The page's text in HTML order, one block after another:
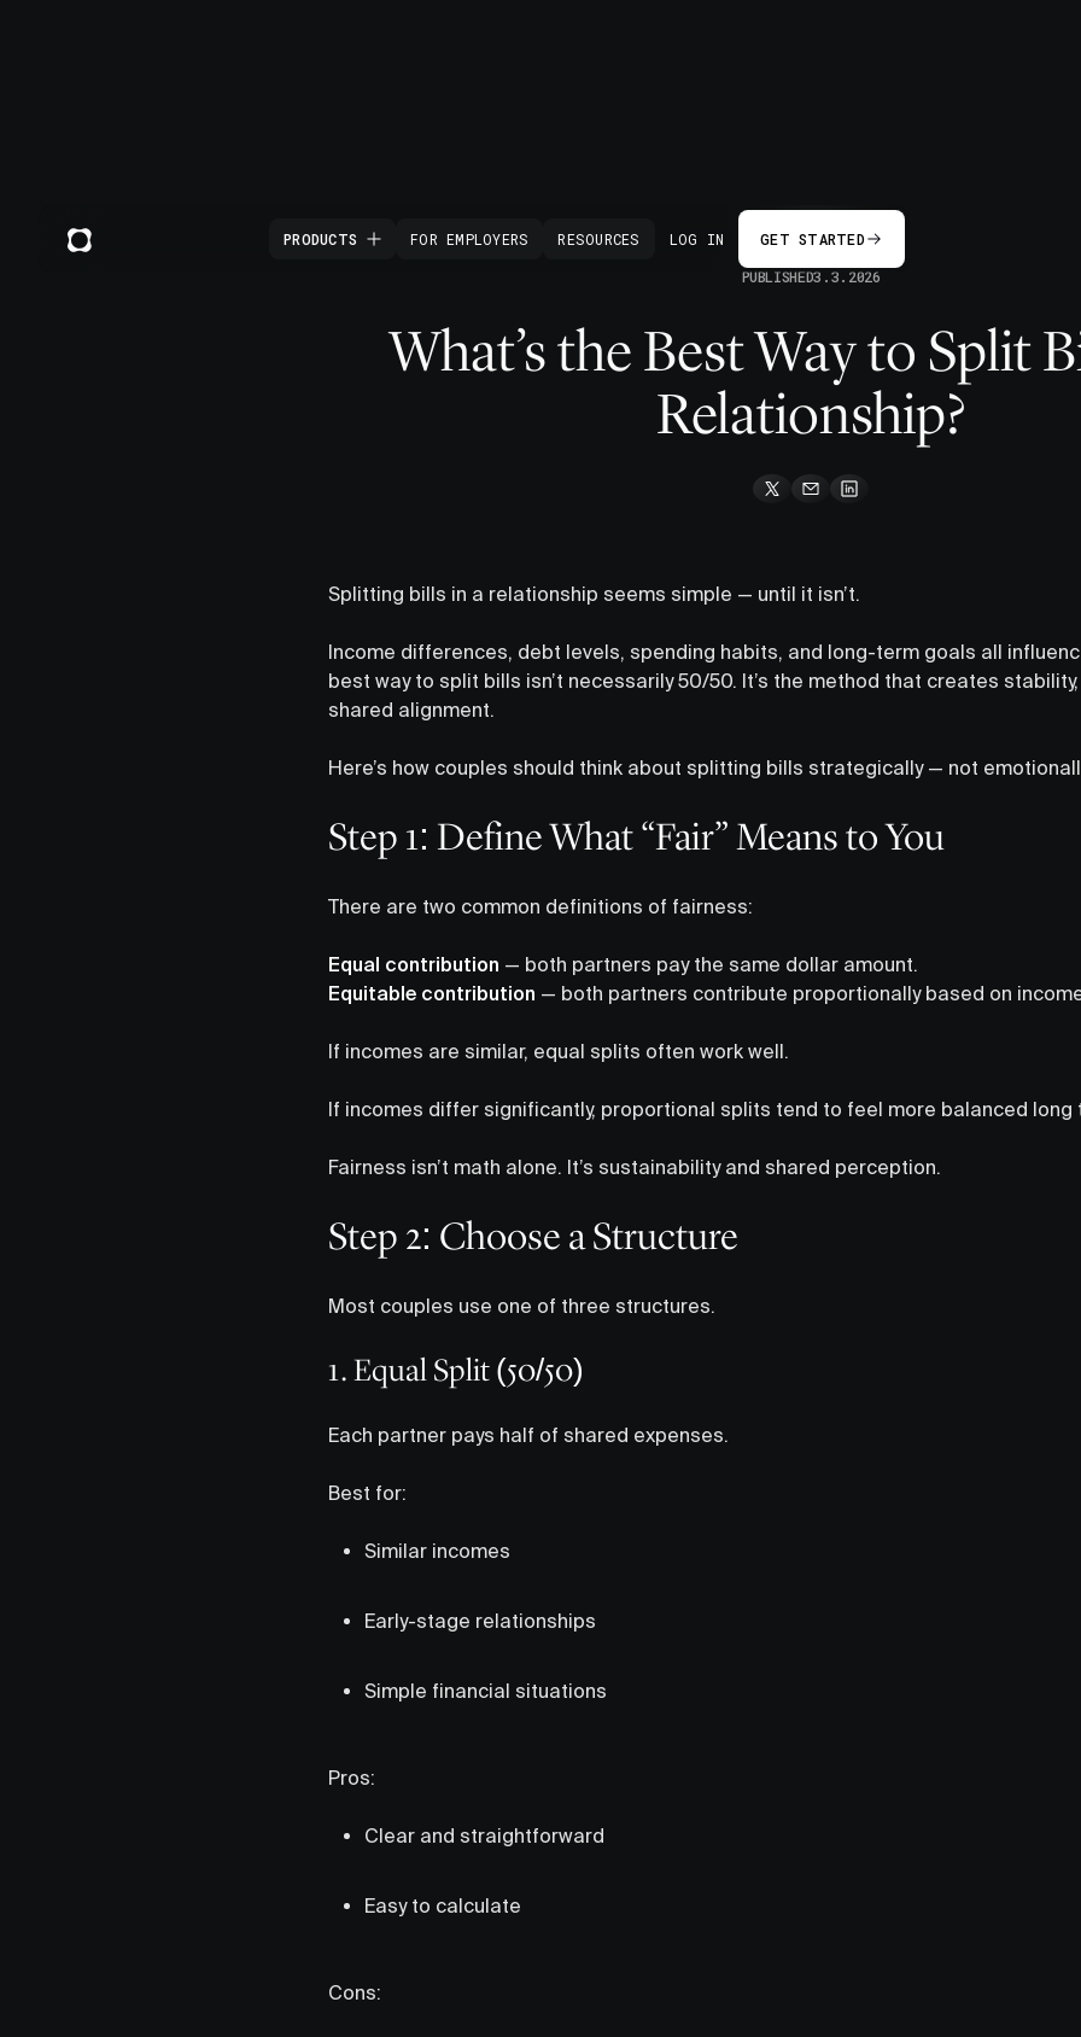
PRODUCTS FOR EMPLOYERS RESOURCES LOG IN GET STARTED
PUBLISHED3.3.2026
What’s the Best Way to Split
Relationship?
Splitting bills in a relationship seems simple — until it isn’t.
Income differences, debt levels, spending habits, and long-term goals all
best way to split bills isn’t necessarily 50/50. It’s the method that creates
shared alignment.
Here’s how couples should think about splitting bills strategically — not
Step 1: Define What “Fair” Means to You
There are two common definitions of fairness:
Equal contribution — both partners pay the same dollar amount.
Equitable contribution — both partners contribute proportionally based on
If incomes are similar, equal splits often work well.
If incomes differ significantly, proportional splits tend to feel more balanced long
Fairness isn’t math alone. It’s sustainability and shared perception.
Step 2: Choose a Structure
Most couples use one of three structures.
1. Equal Split (50/50)
Each partner pays half of shared expenses.
Best for:
Similar incomes
Early-stage relationships
Simple financial situations
Pros:
Clear and straightforward
Easy to calculate
Cons: